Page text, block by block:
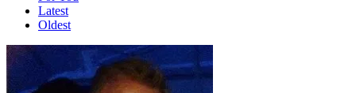
Latest
Oldest